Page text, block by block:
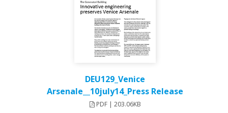
DEU129_Venice
Arsenale__10july14_Press Release
PDF | 203.06KB